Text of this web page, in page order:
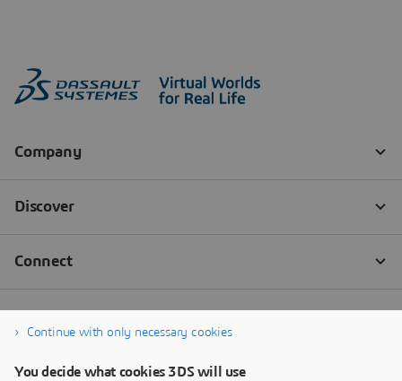
Continue with only necessary cookies
You decide what cookies 3DS will use